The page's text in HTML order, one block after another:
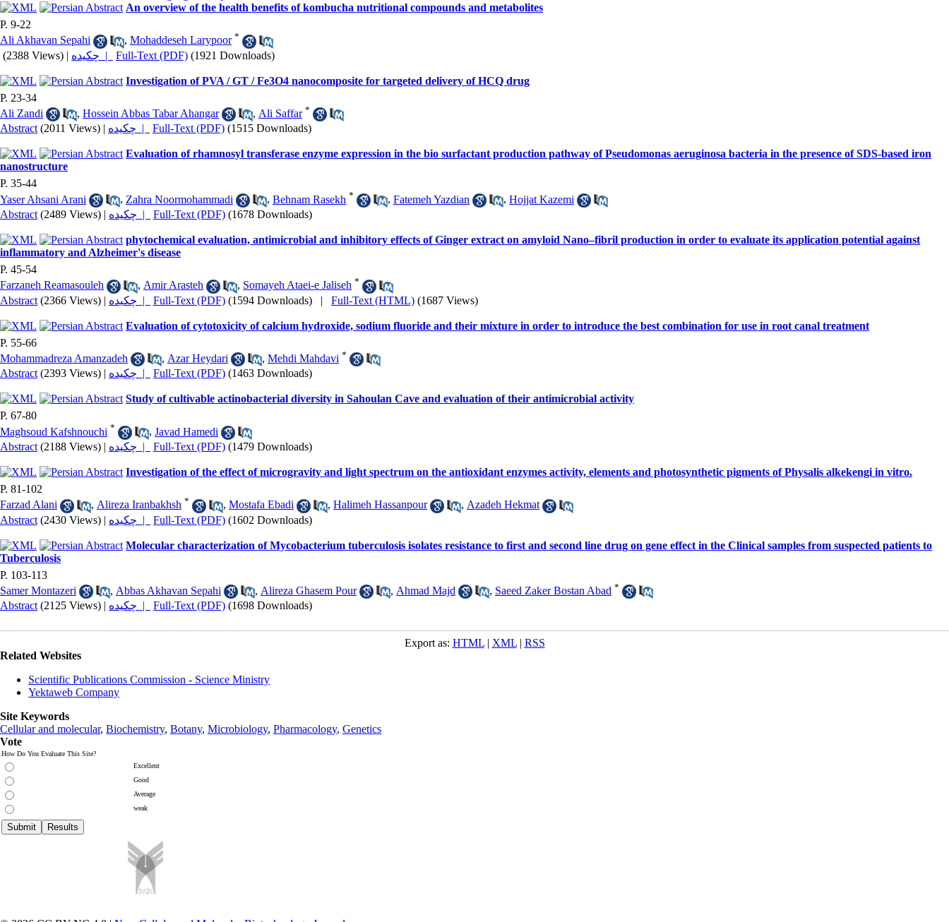
An overview of the health benefits of kombucha nutritional compounds and metabolites
P. 9-22
Ali Akhavan Sepahi
, Mohaddeseh Larypoor *
(2388 Views) | چکیده | Full-Text (PDF) (1921 Downloads)
Investigation of PVA / GT / Fe3O4 nanocomposite for targeted delivery of HCQ drug
P. 23-34
Ali Zandi
, Hossein Abbas Tabar Ahangar , Ali Saffar *
Abstract (2011 Views) | چکیده | Full-Text (PDF) (1515 Downloads)
Evaluation of rhamnosyl transferase enzyme expression in the bio surfactant production pathway of Pseudomonas aeruginosa bacteria in the presence of SDS-based iron
nanostructure
P. 35-44
Yaser Ahsani Arani
, Zahra Noormohammadi , Behnam Rasekh * , Fatemeh Yazdian , Hojjat Kazemi
Abstract (2489 Views) | چکیده | Full-Text (PDF) (1678 Downloads)
phytochemical evaluation, antimicrobial and inhibitory effects of Ginger extract on amyloid Nano–fibril production in order to evaluate its application potential against
inflammatory and Alzheimer's disease
P. 45-54
Farzaneh Reamasouleh
, Amir Arasteh , Somayeh Ataei-e Jaliseh *
Abstract (2366 Views) | چکیده | Full-Text (PDF) (1594 Downloads) | Full-Text (HTML) (1687 Views)
Evaluation of cytotoxicity of calcium hydroxide, sodium fluoride and their mixture in order to introduce the best combination for use in root canal treatment
P. 55-66
Mohammadreza Amanzadeh
, Azar Heydari , Mehdi Mahdavi *
Abstract (2393 Views) | چکیده | Full-Text (PDF) (1463 Downloads)
Study of cultivable actinobacterial diversity in Sahoulan Cave and evaluation of their antimicrobial activity
P. 67-80
Maghsoud Kafshnouchi * , Javad Hamedi
Abstract (2188 Views) | چکیده | Full-Text (PDF) (1479 Downloads)
Investigation of the effect of microgravity and light spectrum on the antioxidant enzymes activity, elements and photosynthetic pigments of Physalis alkekengi in vitro.
P. 81-102
Farzad Alani
, Alireza Iranbakhsh * , Mostafa Ebadi , Halimeh Hassanpour , Azadeh Hekmat
Abstract (2430 Views) | چکیده | Full-Text (PDF) (1602 Downloads)
Molecular characterization of Mycobacterium tuberculosis isolates resistance to first and second line drug on gene effect in the Clinical samples from suspected patients to
Tuberculosis
P. 103-113
Samer Montazeri
, Abbas Akhavan Sepahi , Alireza Ghasem Pour , Ahmad Majd , Saeed Zaker Bostan Abad *
Abstract (2125 Views) | چکیده | Full-Text (PDF) (1698 Downloads)
Export as: HTML| XML| RSS
Related Websites
Scientific Publications Commission - Science Ministry
Yektaweb Company
Site Keywords
Cellular and molecular, Biochemistry, Botany, Microbiology, Pharmacology, Genetics
Vote
How Do You Evaluate This Site?
Excellent
Good
Average
weak